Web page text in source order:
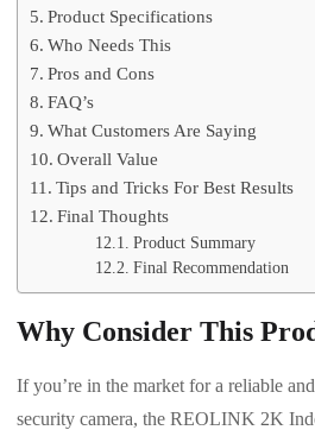
Product Specifications
Who Needs This
Pros and Cons
FAQ’s
What Customers Are Saying
Overall Value
Tips and Tricks For Best Results
Final Thoughts
Product Summary
Final Recommendation
Why Consider This
If you’re in the market for a reliable
security camera, the REOLINK 2K